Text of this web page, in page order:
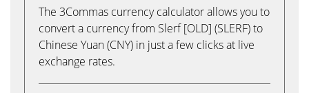
The 3Commas currency calculator allows you to
convert a currency from Slerf [OLD] (SLERF) to
Chinese Yuan (CNY) in just a few clicks at live
exchange rates.